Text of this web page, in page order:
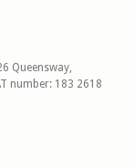
Queensway,
number: 183 2618